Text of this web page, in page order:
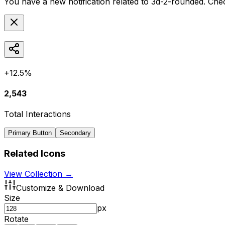
+12.5%
2,543
Total Interactions
Primary Button Secondary
Related Icons
View Collection →
Customize & Download
Size
px
Rotate